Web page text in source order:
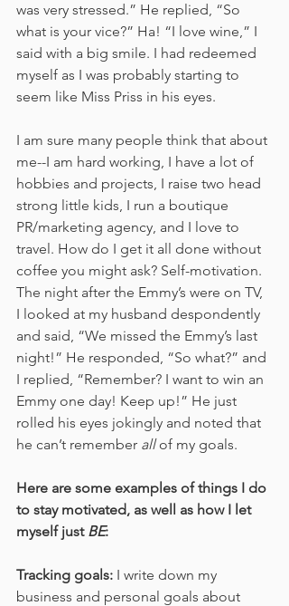
was very stressed.” He replied, “So
what is your vice?” Ha! “I love wine,” I
said with a big smile. I had redeemed
myself as I was probably starting to
seem like Miss Priss in his eyes.
I am sure many people think that about
me--I am hard working, I have a lot of
hobbies and projects, I raise two head
strong little kids, I run a boutique
PR/marketing agency, and I love to
travel. How do I get it all done without
coffee you might ask? Self-motivation.
The night after the Emmy’s were on TV,
I looked at my husband despondently
and said, “We missed the Emmy’s last
night!” He responded, “So what?” and
I replied, “Remember? I want to win an
Emmy one day! Keep up!” He just
rolled his eyes jokingly and noted that
he can’t remember all of my goals.
Here are some examples of things I do
to stay motivated, as well as how I let
myself just BE:
Tracking goals: I write down my
business and personal goals about